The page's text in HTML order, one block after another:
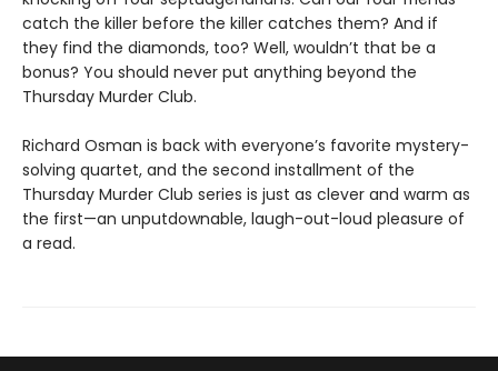
catch the killer before the killer catches them? And if
they find the diamonds, too? Well, wouldn’t that be a
bonus? You should never put anything beyond the
Thursday Murder Club.
Richard Osman is back with everyone’s favorite mystery-
solving quartet, and the second installment of the
Thursday Murder Club series is just as clever and warm as
the first—an unputdownable, laugh-out-loud pleasure of
a read.